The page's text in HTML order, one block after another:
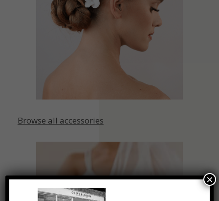
Browse all accessories
×